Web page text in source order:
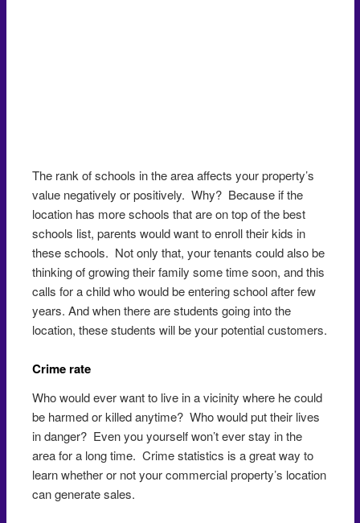
The rank of schools in the area affects your property’s
value negatively or positively. Why? Because if the
location has more schools that are on top of the best
schools list, parents would want to enroll their kids in
these schools. Not only that, your tenants could also be
thinking of growing their family some time soon, and this
calls for a child who would be entering school after few
years. And when there are students going into the
location, these students will be your potential customers.
Crime rate
Who would ever want to live in a vicinity where he could
be harmed or killed anytime? Who would put their lives
in danger? Even you yourself won’t ever stay in the
area for a long time. Crime statistics is a great way to
learn whether or not your commercial property’s location
can generate sales.